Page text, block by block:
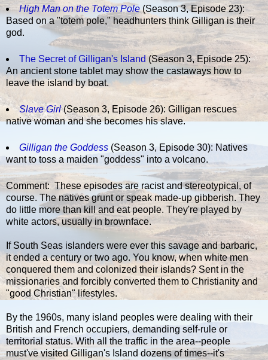
High Man on the Totem Pole(Season 3, Episode 23):
Based on a "totem pole," headhunters think Gilligan is their
god.
The Secret of Gilligan's Island (Season 3, Episode 25):
An ancient stone tablet may show the castaways how to
leave the island by boat.
Slave Girl(Season 3, Episode 26): Gilligan rescues
native woman and she becomes his slave.
Gilligan the Goddess(Season 3, Episode 30): Natives
want to toss a maiden "goddess" into a volcano.
Comment: These episodes are racist and stereotypical, of
course. The natives grunt or speak made-up gibberish. They
do little more than kill and eat people. They're played by
white actors, usually in brownface.
If South Seas islanders were ever this savage and barbaric,
it ended a century or two ago. You know, when white men
conquered them and colonized their islands? Sent in the
missionaries and forcibly converted them to Christianity and
"good Christian" lifestyles.
By the 1960s, many island peoples were dealing with their
British and French occupiers, demanding self-rule or
territorial status. With all the traffic in the area--people
must've visited Gilligan's Island dozens of times--it's